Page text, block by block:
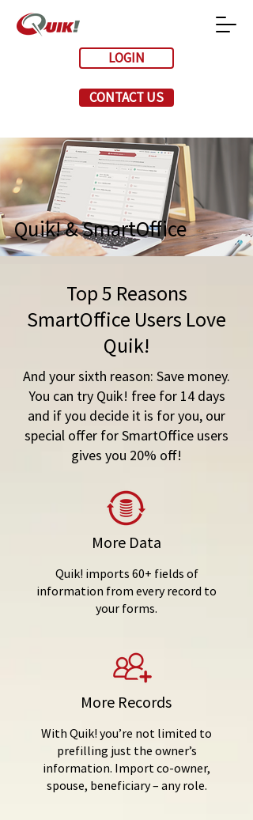
LOGIN
CONTACT US
Quik! & SmartOffice
Top 5 Reasons
SmartOffice Users Love
Quik!
And your sixth reason: Save money.
You can try Quik! free for 14 days
and if you decide it is for you, our
special offer for SmartOffice users
gives you 20% off!
More Data
Quik! imports 60+ fields of
information from every record to
your forms.
More Records
With Quik! you’re not limited to
prefilling just the owner’s
information. Import co-owner,
spouse, beneficiary – any role.